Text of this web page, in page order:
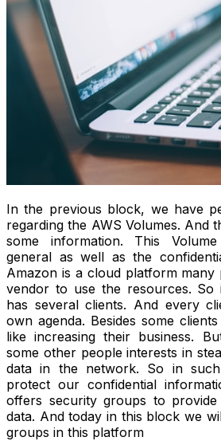
In the previous block, we have
regarding the AWS Volumes. And
some information. This
general as well as the
Amazon is a cloud platform many
vendor to use the resources. So
has several clients. And every
own agenda. Besides some
like increasing their business.
some other people interests in
data in the network. So in
protect our confidential
offers security groups to
data. And today in this block we
groups in this platform